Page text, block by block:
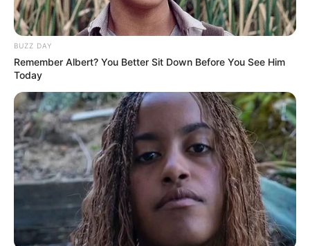
BUZZ DAY
Remember Albert? You Better Sit Down Before You See Him
Today